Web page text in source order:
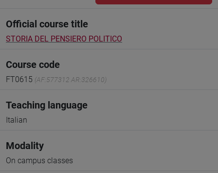
Official course title
STORIA DEL PENSIERO POLITICO
Course code
FT0615 (AF:577312 AR:326610)
Teaching language
Italian
Modality
On campus classes